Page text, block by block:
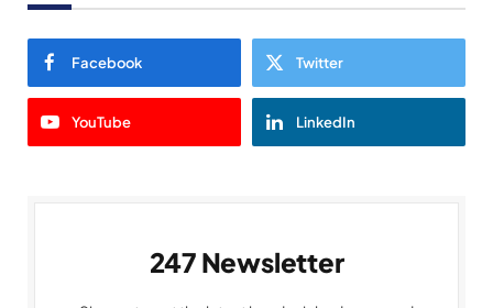
Facebook Twitter
YouTube LinkedIn
247 Newsletter